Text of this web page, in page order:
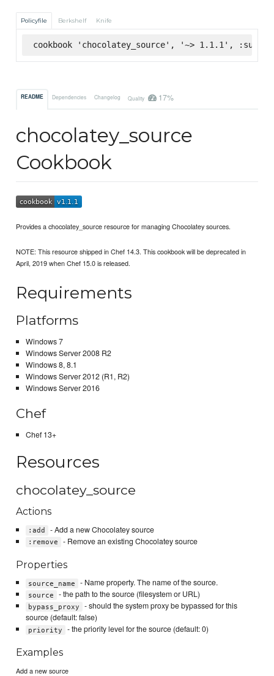
Policyfile Berkshelf Knife
cookbook 'chocolatey_source', '~> 1.1.1',
README Dependencies Changelog Quality 17%
chocolatey_source
Cookbook
Provides a chocolatey_source resource for managing Chocolatey sources.
NOTE: This resource shipped in Chef 14.3. This cookbook will be deprecated in
April, 2019 when Chef 15.0 is released.
Requirements
Platforms
Windows 7
Windows Server 2008 R2
Windows 8, 8.1
Windows Server 2012 (R1, R2)
Windows Server 2016
Chef
Chef 13+
Resources
chocolatey_source
Actions
:add - Add a new Chocolatey source
:remove - Remove an existing Chocolatey source
Properties
source_name - Name property. The name of the source.
source - the path to the source (filesystem or URL)
bypass_proxy
- should the system proxy be bypassed for this
source (default: false)
priority - the priority level for the source (default: 0)
Examples
Add a new source